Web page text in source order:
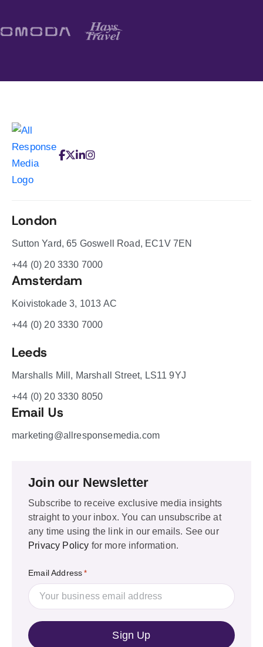
London
Sutton Yard, 65 Goswell Road, EC1V 7EN
+44 (0) 20 3330 7000
Amsterdam
Koivistokade 3, 1013 AC
+44 (0) 20 3330 7000
Leeds
Marshalls Mill, Marshall Street, LS11 9YJ
+44 (0) 20 3330 8050
Email Us
marketing@allresponsemedia.com
Join our Newsletter
Subscribe to receive exclusive media insights
straight to your inbox. You can unsubscribe at
any time using the link in our emails. See our
Privacy Policy for more information.
Email Address *